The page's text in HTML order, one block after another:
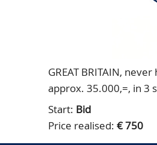
GREAT BRITAIN,
approx. 35.000,=, in 3
Start: Bid
Price realised: € 750